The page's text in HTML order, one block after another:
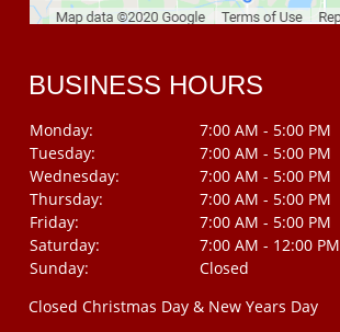
BUSINESS HOURS
Monday:
7:00 AM - 5:00 PM
Tuesday:
7:00 AM - 5:00 PM
Wednesday:
7:00 AM - 5:00 PM
Thursday:
7:00 AM - 5:00 PM
Friday:
7:00 AM - 5:00 PM
Saturday:
7:00 AM - 12:00 PM
Sunday:
Closed
Closed Christmas Day & New Years Day